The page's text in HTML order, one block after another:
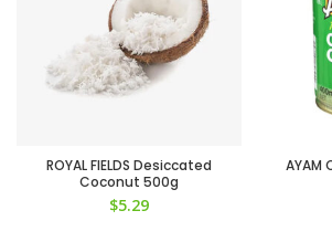
ROYAL FIELDS Desiccated
Coconut 500g
$5.29
AYAM